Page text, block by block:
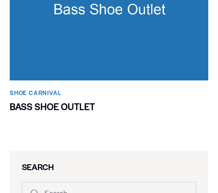
SHOE CARNIVAL​
BASS SHOE OUTLET
SEARCH